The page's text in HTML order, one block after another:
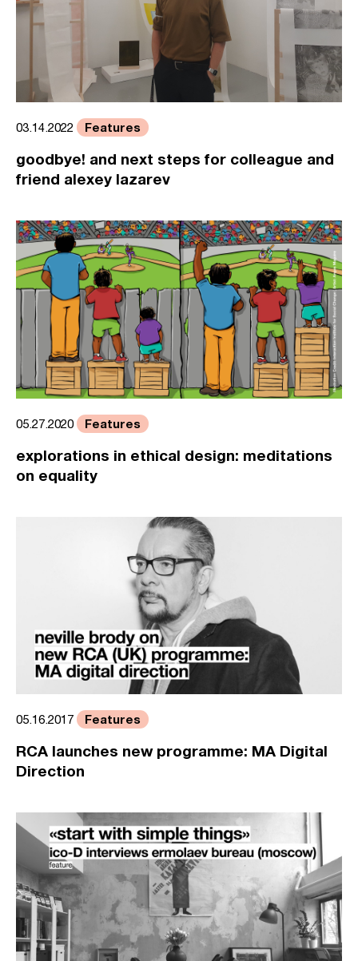
03.14.2022 Features
goodbye! and next steps for colleague and
friend alexey lazarev
05.27.2020 Features
explorations in ethical design: meditations
on equality
05.16.2017 Features
RCA launches new programme: MA Digital
Direction